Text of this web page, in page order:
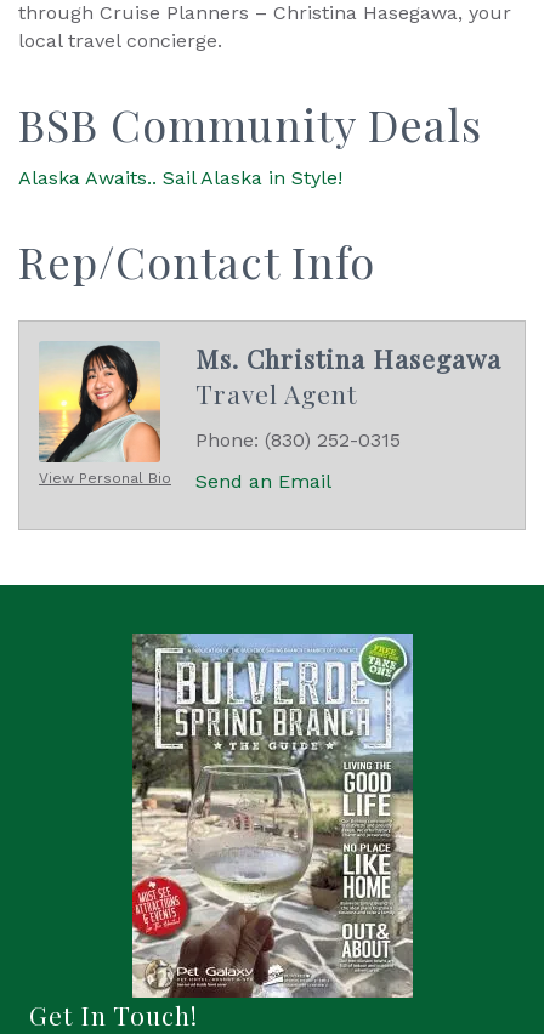
through Cruise Planners – Christina Hasegawa, your
local travel concierge.
BSB Community Deals
Alaska Awaits.. Sail Alaska in Style!
Rep/Contact Info
View Personal Bio
Ms. Christina Hasegawa
Travel Agent
Phone: (830) 252-0315
Send an Email
Get In Touch!